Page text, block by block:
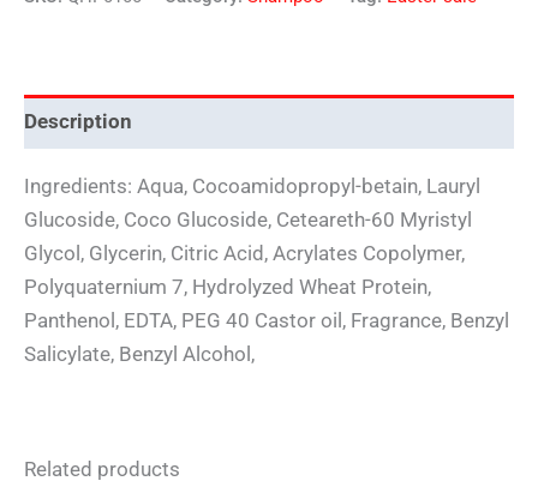
Description
Ingredients: Aqua, Cocoamidopropyl-betain, Lauryl
Glucoside, Coco Glucoside, Ceteareth-60 Myristyl
Glycol, Glycerin, Citric Acid, Acrylates Copolymer,
Polyquaternium 7, Hydrolyzed Wheat Protein,
Panthenol, EDTA, PEG 40 Castor oil, Fragrance, Benzyl
Salicylate, Benzyl Alcohol,
Related products